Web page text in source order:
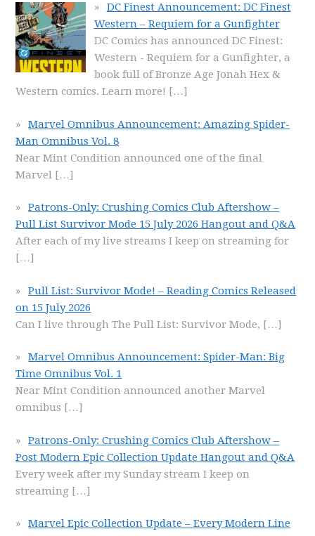
DC Finest Announcement: DC Finest
Western – Requiem for a Gunfighter
DC Comics has announced DC Finest:
Western - Requiem for a Gunfighter, a
book full of Bronze Age Jonah Hex &
Western comics. Learn more! […]
Marvel Omnibus Announcement: Amazing Spider-
Man Omnibus Vol. 8
Near Mint Condition announced one of the final
Marvel […]
Patrons-Only: Crushing Comics Club Aftershow –
Pull List Survivor Mode 15 July 2026 Hangout and Q&A
After each of my live streams I keep on streaming for
[…]
Pull List: Survivor Mode! – Reading Comics Released
on 15 July 2026
Can I live through The Pull List: Survivor Mode, […]
Marvel Omnibus Announcement: Spider-Man: Big
Time Omnibus Vol. 1
Near Mint Condition announced another Marvel
omnibus […]
Patrons-Only: Crushing Comics Club Aftershow –
Post Modern Epic Collection Update Hangout and Q&A
Every week after my Sunday stream I keep on
streaming […]
Marvel Epic Collection Update – Every Modern Line